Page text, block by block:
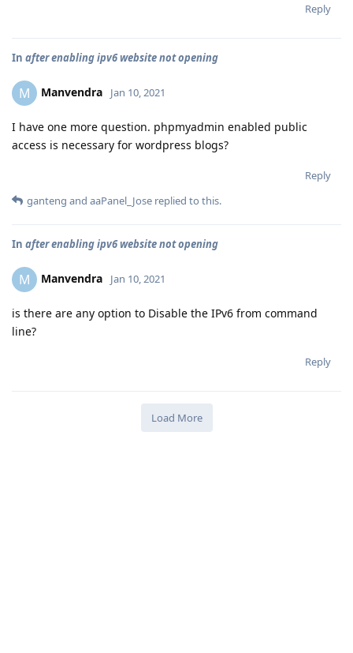
Reply
In after enabling ipv6 website not opening
M Manvendra Jan 10, 2021
I have one more question. phpmyadmin enabled public
access is necessary for wordpress blogs?
Reply
ganteng and aaPanel_Jose replied to this.
In after enabling ipv6 website not opening
M Manvendra Jan 10, 2021
is there are any option to Disable the IPv6 from command
line?
Reply
Load More